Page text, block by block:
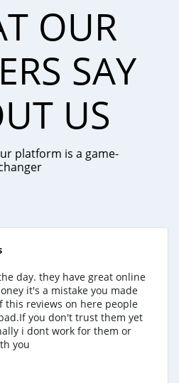
OUR
SAY
US
platform is a game-
day. they have great online
it's a mistake you made
this reviews on here people
you don't trust them yet
i dont work for them or
you